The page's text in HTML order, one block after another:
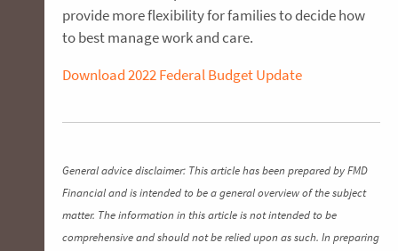
provide more flexibility for families to decide how
to best manage work and care.
Download 2022 Federal Budget Update
General advice disclaimer: This article has been prepared by FMD
Financial and is intended to be a general overview of the subject
matter. The information in this article is not intended to be
comprehensive and should not be relied upon as such. In preparing